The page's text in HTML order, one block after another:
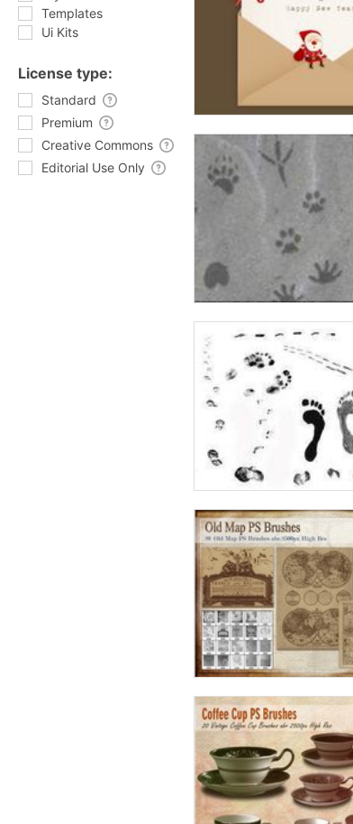
Templates
Ui Kits
License type:
Standard
Premium
Creative Commons
Editorial Use Only